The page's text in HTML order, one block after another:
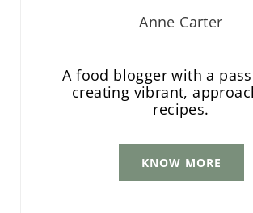
Anne Carter
A food blogger with a
creating vibrant,
recipes.
KNOW MORE